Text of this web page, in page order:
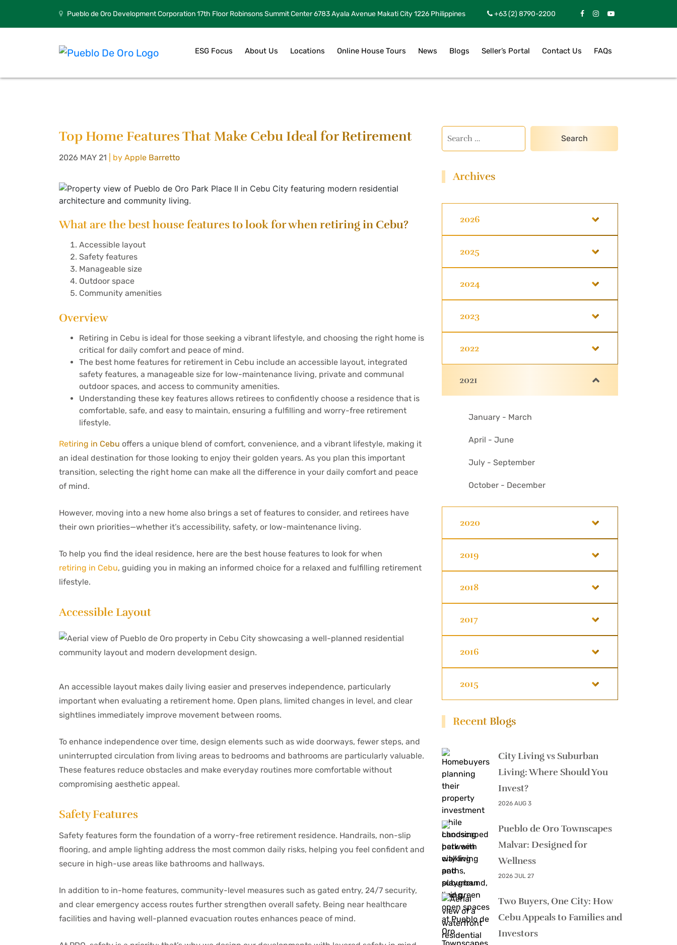
Pueblo de Oro Development Corporation 17th Floor Robinsons Summit Center 6783 Ayala Avenue Makati City 1226 Philippines +63 (2) 8790-2200
ESG Focus About Us Locations Online House Tours News Blogs Seller’s Portal Contact Us FAQs
Top Home Features That Make Cebu Ideal for Retirement
2026 MAY 21 | by Apple Barretto
What are the best house features to look for when retiring in Cebu?
Accessible layout
Safety features
Manageable size
Outdoor space
Community amenities
Overview
Retiring in Cebu is ideal for those seeking a vibrant lifestyle, and choosing the right home is
critical for daily comfort and peace of mind.
The best home features for retirement in Cebu include an accessible layout, integrated
safety features, a manageable size for low-maintenance living, private and communal
outdoor spaces, and access to community amenities.
Understanding these key features allows retirees to confidently choose a residence that is
comfortable, safe, and easy to maintain, ensuring a fulfilling and worry-free retirement
lifestyle.
Retiring in Cebu offers a unique blend of comfort, convenience, and a vibrant lifestyle, making it
an ideal destination for those looking to enjoy their golden years. As you plan this important
transition, selecting the right home can make all the difference in your daily comfort and peace
of mind.
However, moving into a new home also brings a set of features to consider, and retirees have
their own priorities—whether it’s accessibility, safety, or low-maintenance living.
To help you find the ideal residence, here are the best house features to look for when
retiring in Cebu, guiding you in making an informed choice for a relaxed and fulfilling retirement
lifestyle.
Accessible Layout
An accessible layout makes daily living easier and preserves independence, particularly
important when evaluating a retirement home. Open plans, limited changes in level, and clear
sightlines immediately improve movement between rooms.
To enhance independence over time, design elements such as wide doorways, fewer steps, and
uninterrupted circulation from living areas to bedrooms and bathrooms are particularly valuable.
These features reduce obstacles and make everyday routines more comfortable without
compromising aesthetic appeal.
Safety Features
Safety features form the foundation of a worry-free retirement residence. Handrails, non-slip
flooring, and ample lighting address the most common daily risks, helping you feel confident and
secure in high-use areas like bathrooms and hallways.
In addition to in-home features, community-level measures such as gated entry, 24/7 security,
and clear emergency access routes further strengthen overall safety. Being near healthcare
facilities and having well-planned evacuation routes enhances peace of mind.
Archives
2026
2025
2024
2023
2022
2021
January - March
April - June
July - September
October - December
2020
2019
2018
2017
2016
2015
Recent Blogs
City Living vs Suburban
Living: Where Should You
Invest?
2026 AUG 3
Pueblo de Oro Townscapes
Malvar: Designed for
Wellness
2026 JUL 27
Two Buyers, One City: How
Cebu Appeals to Families and
Investors